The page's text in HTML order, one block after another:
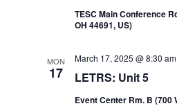
TESC Main Conference
OH 44691, US)
MON
17 LETRS: Unit 5
March 17, 2025 @ 8:30 am
Event Center Rm. B (700